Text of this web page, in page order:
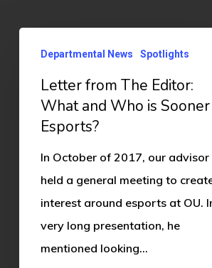
from
Editor:
What
Who
Sooner
Esports?
Departmental News Spotlights
Letter from The Editor:
What and Who is Sooner
Esports?
In October of 2017, our advisor
held a general meeting to
interest around esports at OU.
very long presentation, he
mentioned looking…